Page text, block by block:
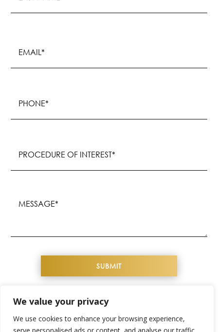
We value your privacy
We use cookies to enhance your browsing experience,
(Required)
(Required)
of
(Required)
COPYRIGHT© 2026 YOUTHFUL IMAGE. ALL
RIGHTS RESERVED